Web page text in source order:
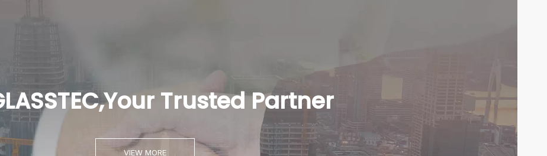
Trusted Partner
VIEW MORE